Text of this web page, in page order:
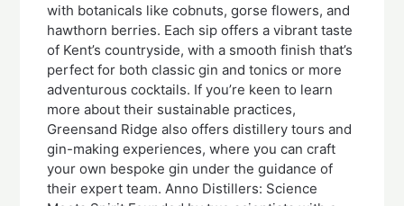
with botanicals like cobnuts, gorse flowers, and
hawthorn berries. Each sip offers a vibrant taste
of Kent’s countryside, with a smooth finish that’s
perfect for both classic gin and tonics or more
adventurous cocktails. If you’re keen to learn
more about their sustainable practices,
Greensand Ridge also offers distillery tours and
gin-making experiences, where you can craft
your own bespoke gin under the guidance of
their expert team. Anno Distillers: Science